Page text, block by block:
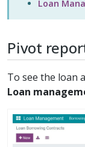
Loan
Pivot
To see the loan
Loan